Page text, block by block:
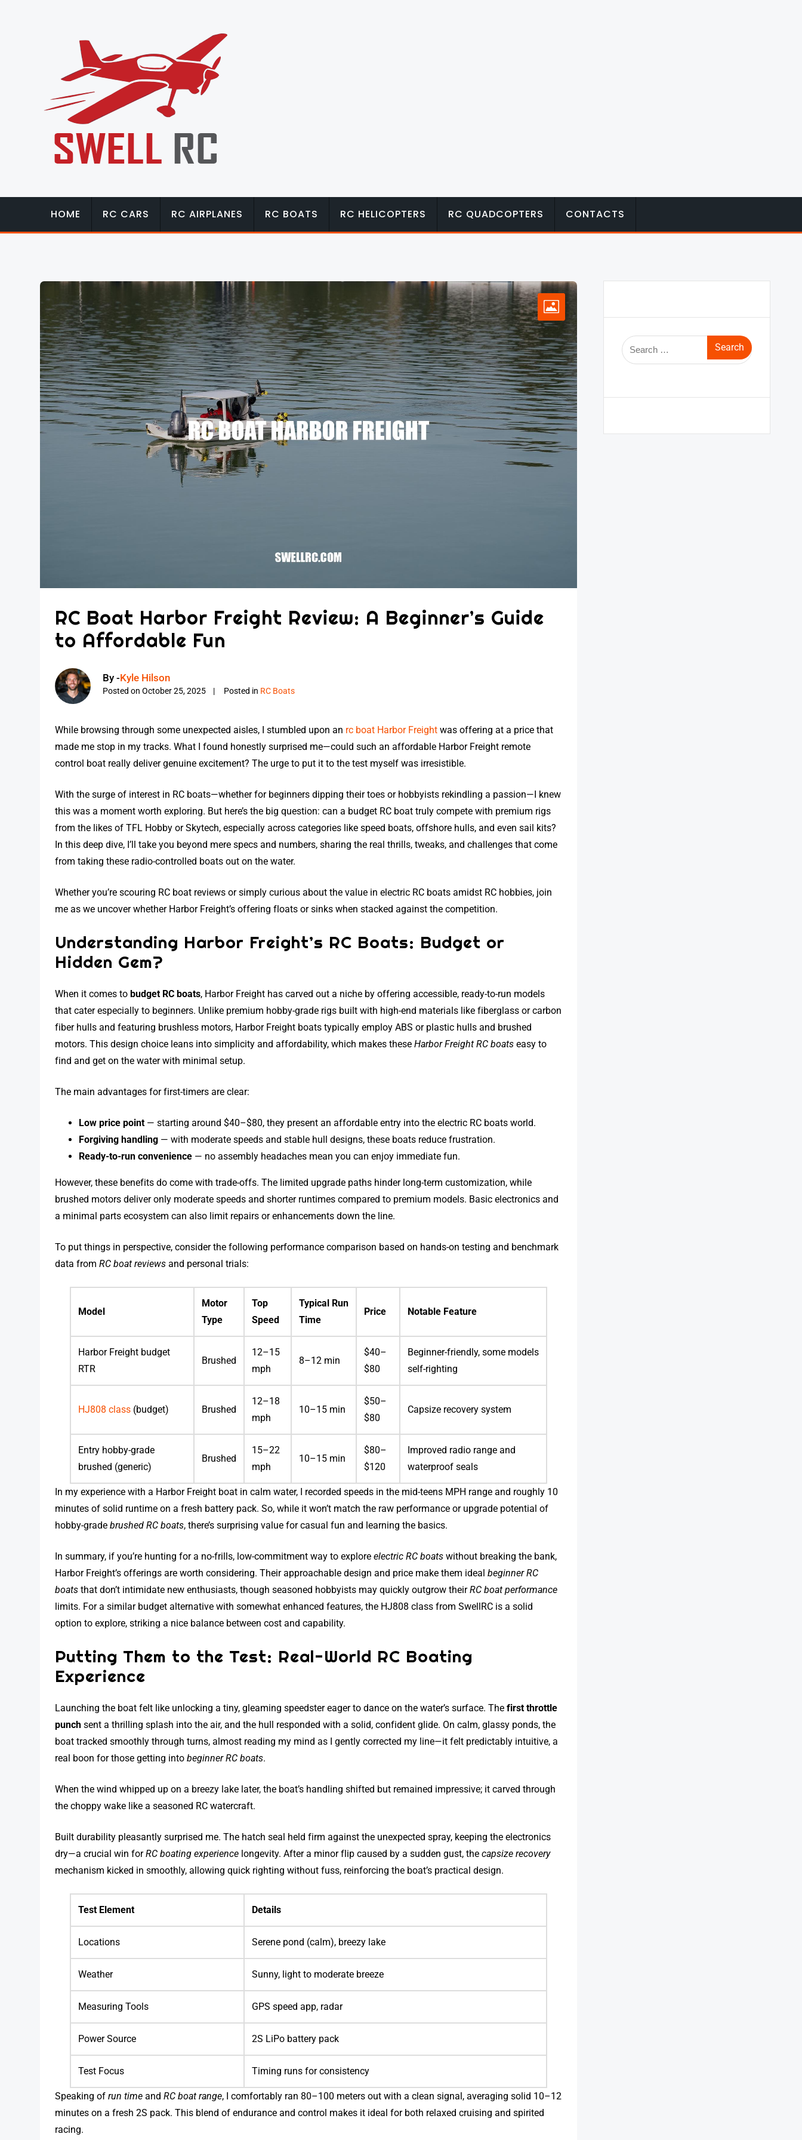
HOME RC CARS RC AIRPLANES RC BOATS RC HELICOPTERS RC QUADCOPTERS CONTACTS
RC Boat Harbor Freight Review: A Beginner’s Guide
to Affordable Fun
By -Kyle Hilson
Posted onOctober 25, 2025 Posted in RC Boats
While browsing through some unexpected aisles, I stumbled upon an rc boat Harbor Freight was offering at a price that
made me stop in my tracks. What I found honestly surprised me—could such an affordable Harbor Freight remote
control boat really deliver genuine excitement? The urge to put it to the test myself was irresistible.
With the surge of interest in RC boats—whether for beginners dipping their toes or hobbyists rekindling a passion—I knew
this was a moment worth exploring. But here’s the big question: can a budget RC boat truly compete with premium rigs
from the likes of TFL Hobby or Skytech, especially across categories like speed boats, offshore hulls, and even sail kits?
In this deep dive, I’ll take you beyond mere specs and numbers, sharing the real thrills, tweaks, and challenges that come
from taking these radio-controlled boats out on the water.
Whether you’re scouring RC boat reviews or simply curious about the value in electric RC boats amidst RC hobbies, join
me as we uncover whether Harbor Freight’s offering floats or sinks when stacked against the competition.
Understanding Harbor Freight’s RC Boats: Budget or
Hidden Gem?
When it comes tobudget RC boats, Harbor Freight has carved out a niche by offering accessible, ready-to-run models
that cater especially to beginners. Unlike premium hobby-grade rigs built with high-end materials like fiberglass or carbon
fiber hulls and featuring brushless motors, Harbor Freight boats typically employ ABS or plastic hulls and brushed
motors. This design choice leans into simplicity and affordability, which makes theseHarbor Freight RC boats easy to
find and get on the water with minimal setup.
The main advantages for first-timers are clear:
Low price point — starting around $40–$80, they present an affordable entry into the electric RC boats world.
Forgiving handling — with moderate speeds and stable hull designs, these boats reduce frustration.
Ready-to-run convenience — no assembly headaches mean you can enjoy immediate fun.
However, these benefits do come with trade-offs. The limited upgrade paths hinder long-term customization, while
brushed motors deliver only moderate speeds and shorter runtimes compared to premium models. Basic electronics and
a minimal parts ecosystem can also limit repairs or enhancements down the line.
To put things in perspective, consider the following performance comparison based on hands-on testing and benchmark
data fromRC boat reviews and personal trials:
Model
Motor
Type
Top
Speed
Typical Run
Time
Price Notable Feature
Harbor Freight budget
RTR
Brushed
12–15
mph
8–12 min
$40–
$80
Beginner-friendly, some models
self-righting
HJ808 class (budget) Brushed
12–18
mph
10–15 min
$50–
$80
Capsize recovery system
Entry hobby-grade
brushed (generic)
Brushed
15–22
mph
10–15 min
$80–
$120
Improved radio range and
waterproof seals
In my experience with a Harbor Freight boat in calm water, I recorded speeds in the mid-teens MPH range and roughly 10
minutes of solid runtime on a fresh battery pack. So, while it won’t match the raw performance or upgrade potential of
hobby-gradebrushed RC boats, there’s surprising value for casual fun and learning the basics.
In summary, if you’re hunting for a no-frills, low-commitment way to exploreelectric RC boats without breaking the bank,
Harbor Freight’s offerings are worth considering. Their approachable design and price make them idealbeginner RC
boats that don’t intimidate new enthusiasts, though seasoned hobbyists may quickly outgrow theirRC boat performance
limits. For a similar budget alternative with somewhat enhanced features, the HJ808 class from SwellRC is a solid
option to explore, striking a nice balance between cost and capability.
Putting Them to the Test: Real-World RC Boating
Experience
Launching the boat felt like unlocking a tiny, gleaming speedster eager to dance on the water’s surface. Thefirst throttle
punch sent a thrilling splash into the air, and the hull responded with a solid, confident glide. On calm, glassy ponds, the
boat tracked smoothly through turns, almost reading my mind as I gently corrected my line—it felt predictably intuitive, a
real boon for those getting intobeginner RC boats.
When the wind whipped up on a breezy lake later, the boat’s handling shifted but remained impressive; it carved through
the choppy wake like a seasoned RC watercraft.
Built durability pleasantly surprised me. The hatch seal held firm against the unexpected spray, keeping the electronics
dry—a crucial win forRC boating experience longevity. After a minor flip caused by a sudden gust, thecapsize recovery
mechanism kicked in smoothly, allowing quick righting without fuss, reinforcing the boat’s practical design.
Test Element Details
Locations Serene pond (calm), breezy lake
Weather Sunny, light to moderate breeze
Measuring Tools GPS speed app, radar
Power Source 2S LiPo battery pack
Test Focus Timing runs for consistency
Speaking ofrun time andRC boat range, I comfortably ran 80–100 meters out with a clean signal, averaging solid 10–12
minutes on a fresh 2S pack. This blend of endurance and control makes it ideal for both relaxed cruising and spirited
racing.